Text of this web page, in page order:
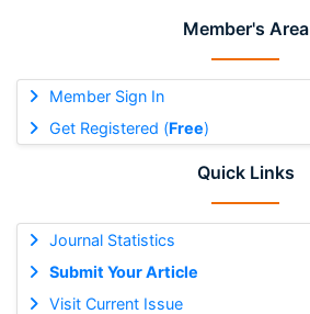
Member's Area
Member Sign In
Get Registered (Free)
Quick Links
Journal Statistics
Submit Your Article
Visit Current Issue